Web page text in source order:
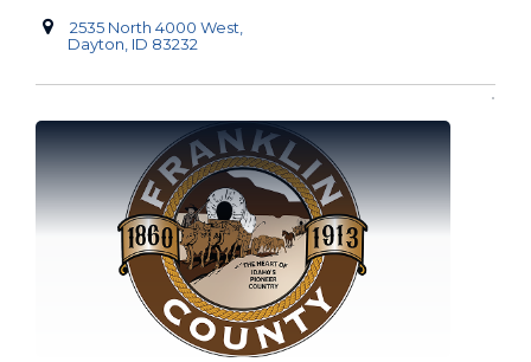
2535 North 4000 West,
Dayton, ID 83232